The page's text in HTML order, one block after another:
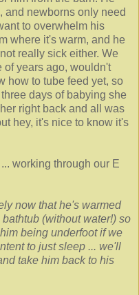
and newborns only need
to overwhelm his
where it's warm, and he
really sick either. We
of years ago, wouldn't
how to tube feed yet, so
days of babying she
right back and all was
hey, it's nice to know it's
working through our E
now that he's warmed
(without water!) so
being underfoot if we
to just sleep ... we'll
take him back to his